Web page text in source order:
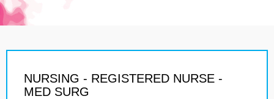
NURSING - REGISTERED NURSE -
MED SURG